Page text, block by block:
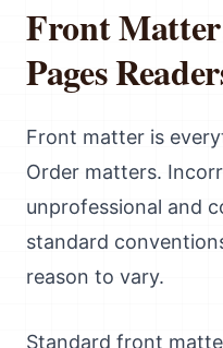
Front
Pages
Front matter is
Order matters.
unprofessional and
standard
reason to vary.
Standard front